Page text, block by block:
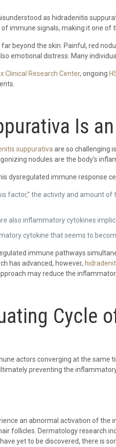
as hidradenitis
of immune signals, making it one
beyond the skin. Painful, red
emotional distress. Many
Clinical Research Center, ongoing
Is
suppurativaare so challenging
nodules are the body’s
dysregulated immune response
factor,” the activity and amount
also inflammatory cytokines
cytokine that seems to
immune pathways
has advanced, however,
may reduce the
Cycle
actors converging at the same
preventing the
an abnormal activation of the
follicles. Dermatology research
yet to be discovered, there is